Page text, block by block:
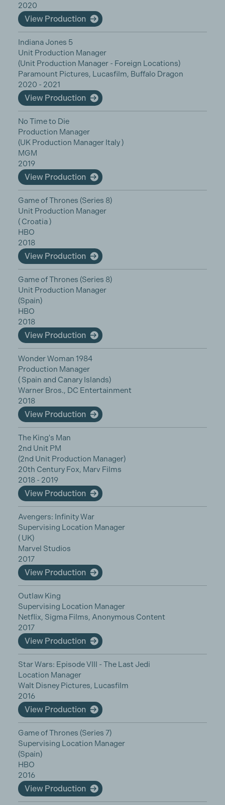
2020
View Production
Indiana Jones 5
Unit Production Manager
(Unit Production Manager - Foreign Locations)
Paramount Pictures, Lucasfilm, Buffalo Dragon
2020 - 2021
View Production
No Time to Die
Production Manager
(UK Production Manager Italy )
MGM
2019
View Production
Game of Thrones (Series 8)
Unit Production Manager
( Croatia )
HBO
2018
View Production
Game of Thrones (Series 8)
Unit Production Manager
(Spain)
HBO
2018
View Production
Wonder Woman 1984
Production Manager
( Spain and Canary Islands)
Warner Bros., DC Entertainment
2018
View Production
The King's Man
2nd Unit PM
(2nd Unit Production Manager)
20th Century Fox, Marv Films
2018 - 2019
View Production
Avengers: Infinity War
Supervising Location Manager
( UK)
Marvel Studios
2017
View Production
Outlaw King
Supervising Location Manager
Netflix, Sigma Films, Anonymous Content
2017
View Production
Star Wars: Episode VIII - The Last Jedi
Location Manager
Walt Disney Pictures, Lucasfilm
2016
View Production
Game of Thrones (Series 7)
Supervising Location Manager
(Spain)
HBO
2016
View Production